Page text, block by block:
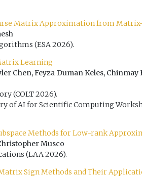
Matrix Approximation from
(ESA 2026).
Learning
Chen, Feyza Duman Keles,
(COLT 2026).
of AI for Scientific Computing
Methods for Low-rank
Musco
(LAA 2026).
Sign Methods and Their